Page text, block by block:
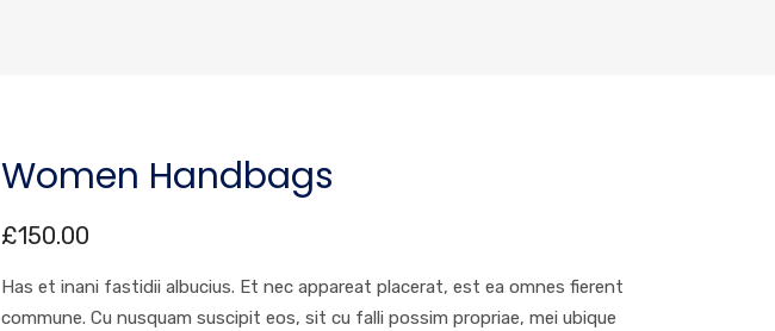
Women Handbags
£150.00
Has et inani fastidii albucius. Et nec appareat placerat, est ea omnes fierent
commune. Cu nusquam suscipit eos, sit cu falli possim propriae, mei ubique